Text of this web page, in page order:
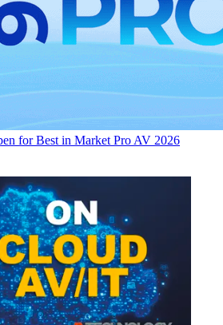
for Best in Market Pro AV 2026